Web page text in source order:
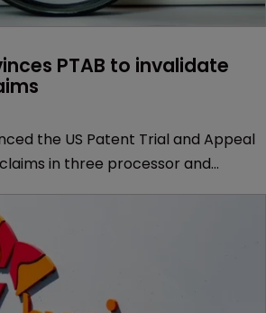
PTAB to invalidate
the US Patent Trial and Appeal
in three processor and